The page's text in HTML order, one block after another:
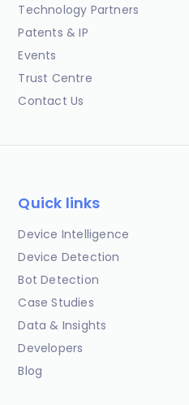
Technology Partners
Patents & IP
Events
Trust Centre
Contact Us
Quick links
Device Intelligence
Device Detection
Bot Detection
Case Studies
Data & Insights
Developers
Blog